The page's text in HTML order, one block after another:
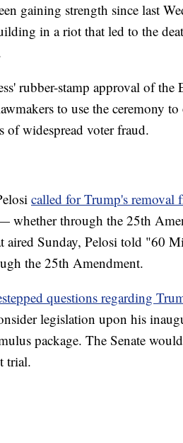
gaining strength since last
in a riot that led to the
rubber-stamp approval of the
to use the ceremony to
of widespread voter fraud.
called for Trump's removal
whether through the 25th
aired Sunday, Pelosi told "60
the 25th Amendment.
questions regarding
legislation upon his
package. The Senate
trial.